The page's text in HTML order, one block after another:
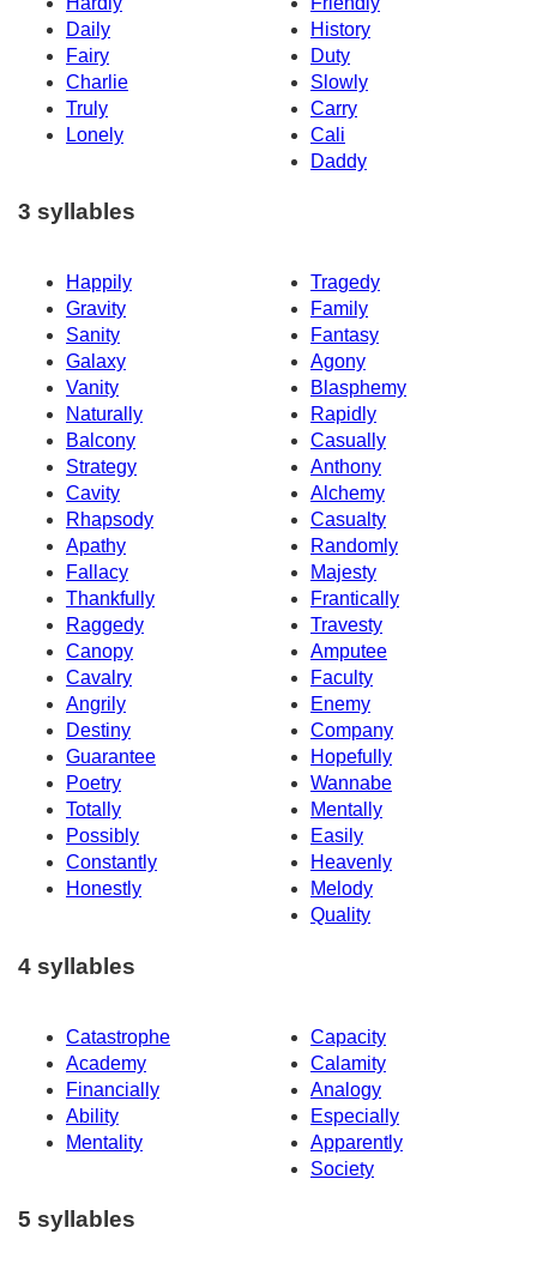
Daily
History
Fairy
Duty
Charlie
Slowly
Truly
Carry
Lonely
Cali
Daddy
3 syllables
Happily
Tragedy
Gravity
Family
Sanity
Fantasy
Galaxy
Agony
Vanity
Blasphemy
Naturally
Rapidly
Balcony
Casually
Strategy
Anthony
Cavity
Alchemy
Rhapsody
Casualty
Apathy
Randomly
Fallacy
Majesty
Thankfully
Frantically
Raggedy
Travesty
Canopy
Amputee
Cavalry
Faculty
Angrily
Enemy
Destiny
Company
Guarantee
Hopefully
Poetry
Wannabe
Totally
Mentally
Possibly
Easily
Constantly
Heavenly
Honestly
Melody
Quality
4 syllables
Catastrophe
Capacity
Academy
Calamity
Financially
Analogy
Ability
Especially
Mentality
Apparently
Society
5 syllables